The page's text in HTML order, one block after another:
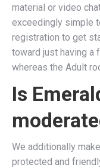
material or video
exceedingly simple
registration to get
toward just having a
whereas the Adult
Is
We additionally
protected and